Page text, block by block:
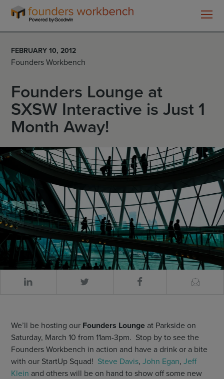
Founders
WorkBench
FEBRUARY 10, 2012
Founders Workbench
Founders Lounge at
SXSW Interactive is Just 1
Month Away!
We’ll be hosting our Founders Lounge at Parkside on
Saturday, March 10 from 11am-3pm. Stop by to see the
Founders Workbench in action and have a drink or a bite
with our StartUp Squad! Steve Davis, John Egan, Jeff
Klein and others will be on hand to show off some new